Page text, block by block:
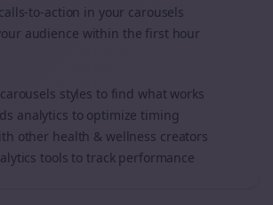
to-action in your carousels
audience within the first hour
carousels styles to find what works
analytics to optimize timing
other health & wellness creators
tools to track performance